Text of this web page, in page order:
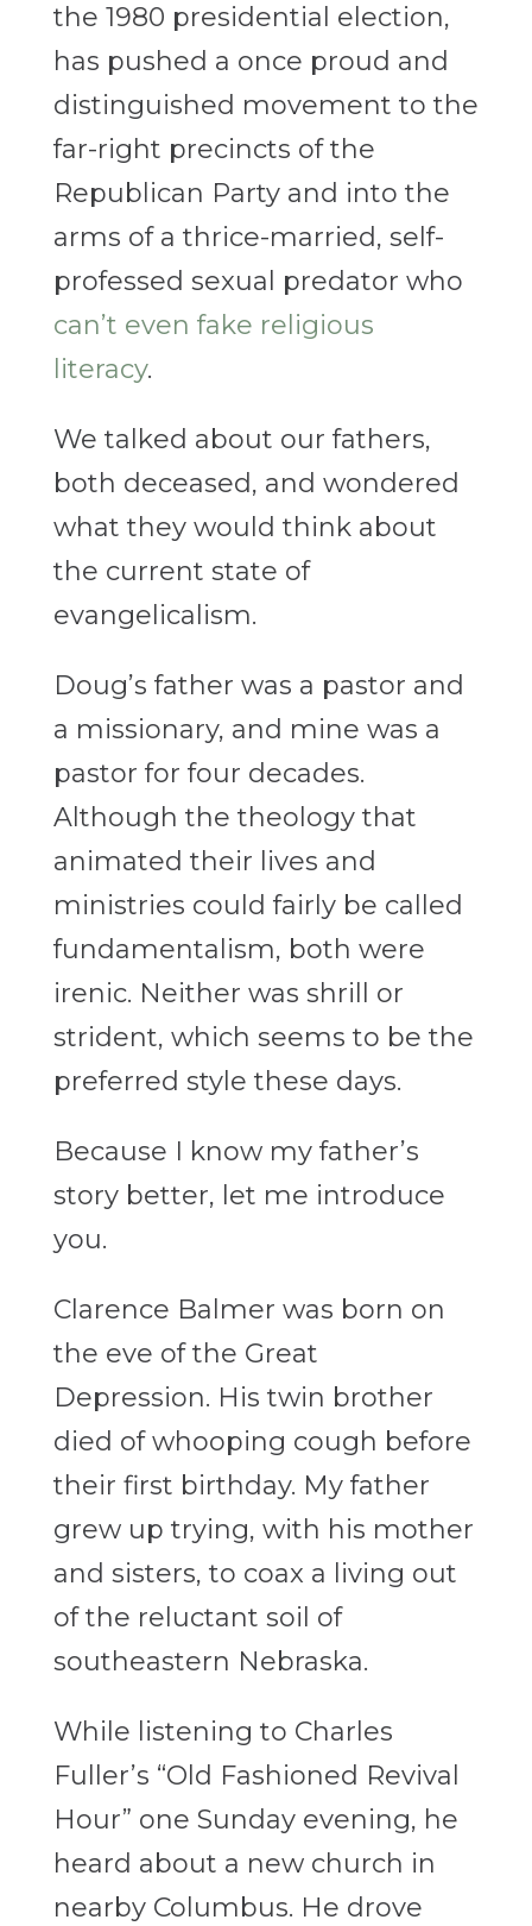
the 1980 presidential election,
has pushed a once proud and
distinguished movement to the
far-right precincts of the
Republican Party and into the
arms of a thrice-married, self-
professed sexual predator who
can’t even fake religious
literacy.
We talked about our fathers,
both deceased, and wondered
what they would think about
the current state of
evangelicalism.
Doug’s father was a pastor and
a missionary, and mine was a
pastor for four decades.
Although the theology that
animated their lives and
ministries could fairly be called
fundamentalism, both were
irenic. Neither was shrill or
strident, which seems to be the
preferred style these days.
Because I know my father’s
story better, let me introduce
you.
Clarence Balmer was born on
the eve of the Great
Depression. His twin brother
died of whooping cough before
their first birthday. My father
grew up trying, with his mother
and sisters, to coax a living out
of the reluctant soil of
southeastern Nebraska.
While listening to Charles
Fuller’s “Old Fashioned Revival
Hour” one Sunday evening, he
heard about a new church in
nearby Columbus. He drove